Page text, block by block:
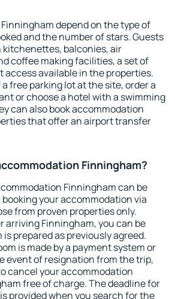
depend on the type of
and the number of stars. Guests
kitchenettes, balconies, air
coffee making facilities, a set of
access available in the properties.
free parking lot at the site, order a
or choose a hotel with a swimming
can also book accommodation
that offer an airport transfer
Finningham?
Finningham can be
your accommodation via
from proven properties only.
arriving Finningham, you can be
prepared as previously agreed.
is made by a payment system or
event of resignation from the trip,
cancel your accommodation
free of charge. The deadline for
provided when you search for the